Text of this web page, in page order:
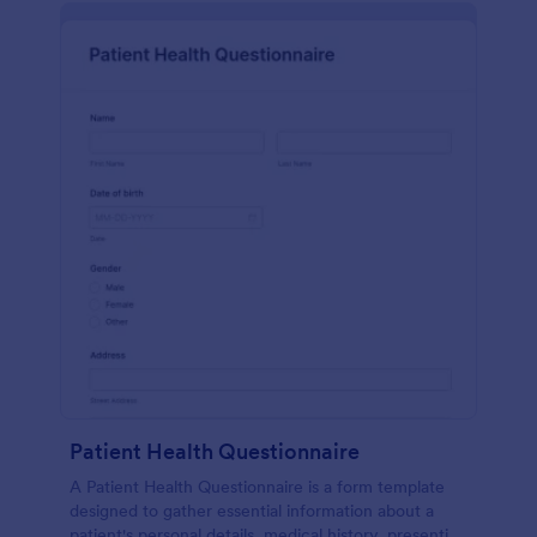
Patient Health Questionnaire
A Patient Health Questionnaire is a form template
designed to gather essential information about a